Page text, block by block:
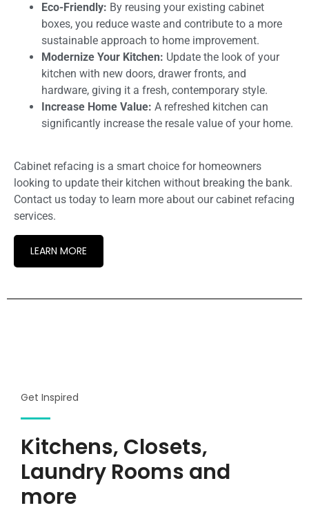
Eco-Friendly: By reusing your existing cabinet
boxes, you reduce waste and contribute to a more
sustainable approach to home improvement.
Modernize Your Kitchen: Update the look of your
kitchen with new doors, drawer fronts, and
hardware, giving it a fresh, contemporary style.
Increase Home Value: A refreshed kitchen can
significantly increase the resale value of your home.
Cabinet refacing is a smart choice for homeowners
looking to update their kitchen without breaking the bank.
Contact us today to learn more about our cabinet refacing
services.
LEARN MORE
Get Inspired
Kitchens, Closets,
Laundry Rooms and
more